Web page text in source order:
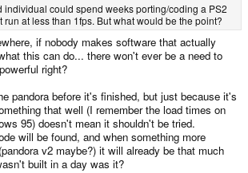
individual could spend weeks porting/coding a PS2
run at less than 1fps. But what would be the point?
if nobody makes software that actually
this can do... there won't ever be a need to
right?
pandora before it's finished, but just because it's
that well (I remember the load times on
95) doesn't mean it shouldn't be tried.
will be found, and when something more
v2 maybe?) it will already be that much
built in a day was it?